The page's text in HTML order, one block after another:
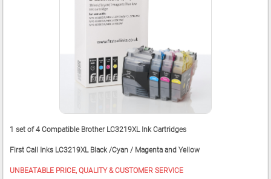
1 set of 4 Compatible Brother LC3219XL Ink Cartridges
First Call Inks LC3219XL Black /Cyan / Magenta and Yellow
UNBEATABLE PRICE, QUALITY & CUSTOMER SERVICE